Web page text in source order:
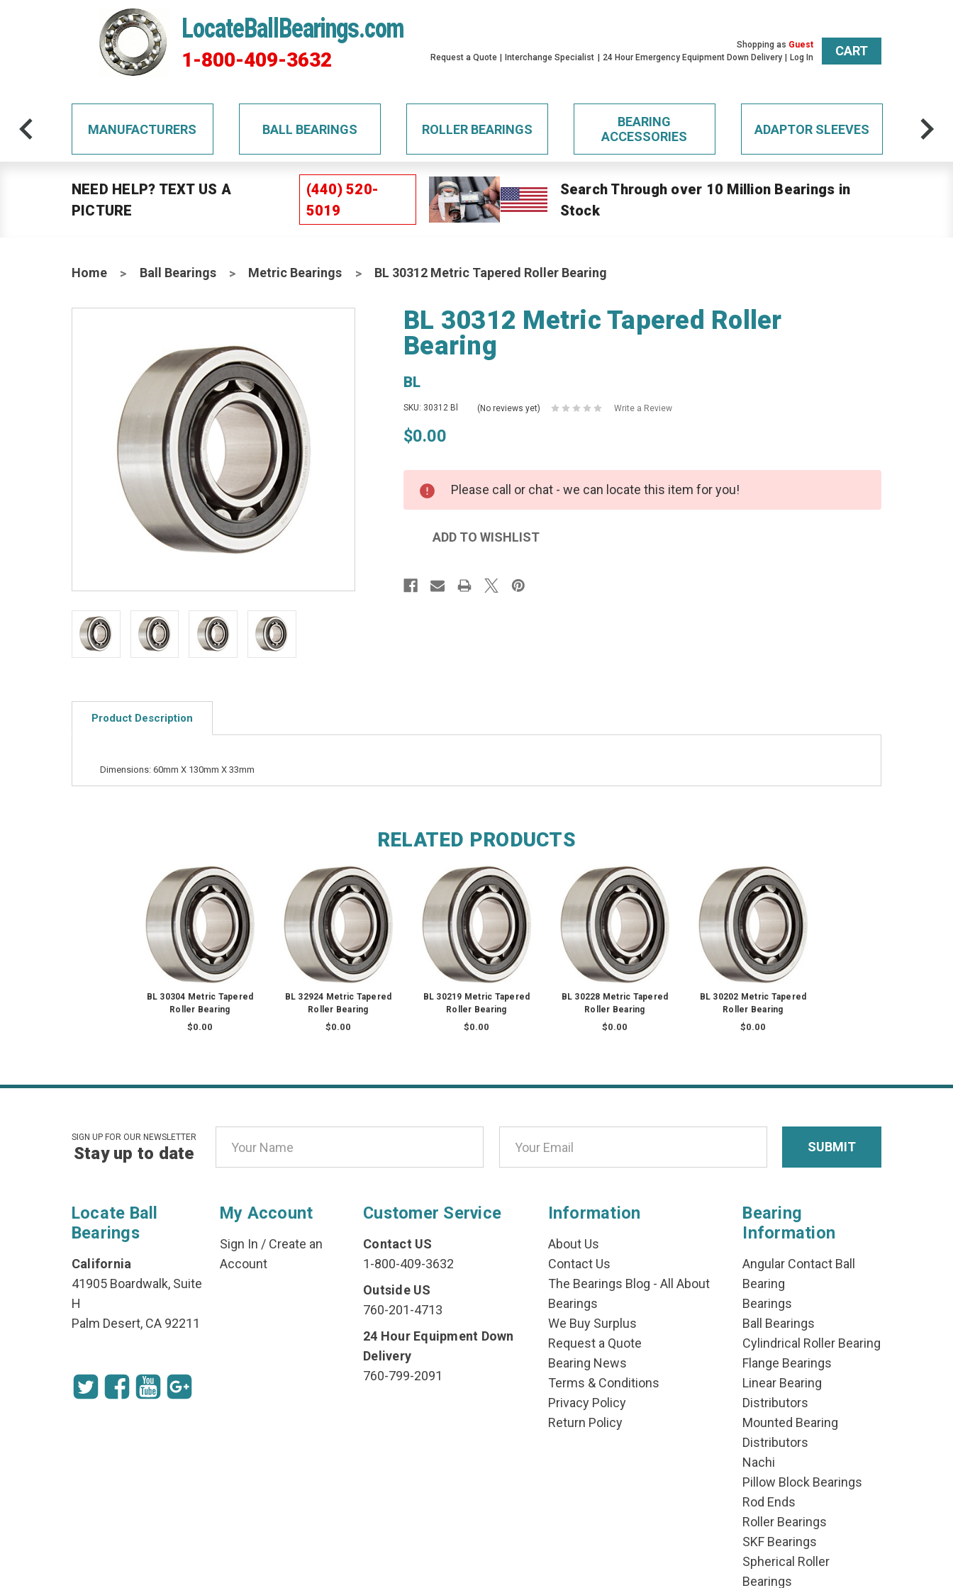
LocateBallBearings.com
1-800-409-3632
Shopping as Guest
Request a Quote
Interchange Specialist 24 Hour Emergency Equipment Down Delivery Log In CART
MANUFACTURERS BALL BEARINGS ROLLER BEARINGS
BEARING
ACCESSORIES
ADAPTOR SLEEVES
NEED HELP? TEXT US A
PICTURE
(440) 520-
5019
Search Through over 10 Million Bearings in
Stock
Home Ball Bearings Metric Bearings BL 30312 Metric Tapered Roller Bearing
BL 30312 Metric Tapered Roller
Bearing
BL
SKU: 30312 Bl (No reviews yet) Write a Review
$0.00
Please call or chat - we can locate this item for you!
Product Description
Dimensions: 60mm X 130mm X 33mm
RELATED PRODUCTS
BL 30304 Metric Tapered
Roller Bearing
$0.00
BL 32924 Metric Tapered
Roller Bearing
$0.00
BL 30219 Metric Tapered
Roller Bearing
$0.00
BL 30228 Metric Tapered
Roller Bearing
$0.00
BL 30202 Metric Tapered
Roller Bearing
$0.00
SIGN UP FOR OUR NEWSLETTER
Stay up to date
Address
Locate Ball
Bearings
California
41905 Boardwalk, Suite
H
Palm Desert, CA 92211
My Account
Sign In / Create an
Account
Customer Service
Contact US
1-800-409-3632
Outside US
760-201-4713
24 Hour Equipment Down
Delivery
760-799-2091
Information
About Us
Contact Us
The Bearings Blog - All About
Bearings
We Buy Surplus
Request a Quote
Bearing News
Terms & Conditions
Privacy Policy
Return Policy
Bearing
Information
Angular Contact Ball
Bearing
Bearings
Ball Bearings
Cylindrical Roller Bearing
Flange Bearings
Linear Bearing
Distributors
Mounted Bearing
Distributors
Nachi
Pillow Block Bearings
Rod Ends
Roller Bearings
SKF Bearings
Spherical Roller
Bearings